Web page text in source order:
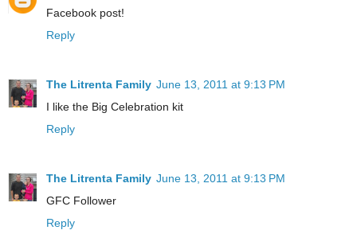
Facebook post!
Reply
The Litrenta Family June 13, 2011 at 9:13 PM
I like the Big Celebration kit
Reply
The Litrenta Family June 13, 2011 at 9:13 PM
GFC Follower
Reply